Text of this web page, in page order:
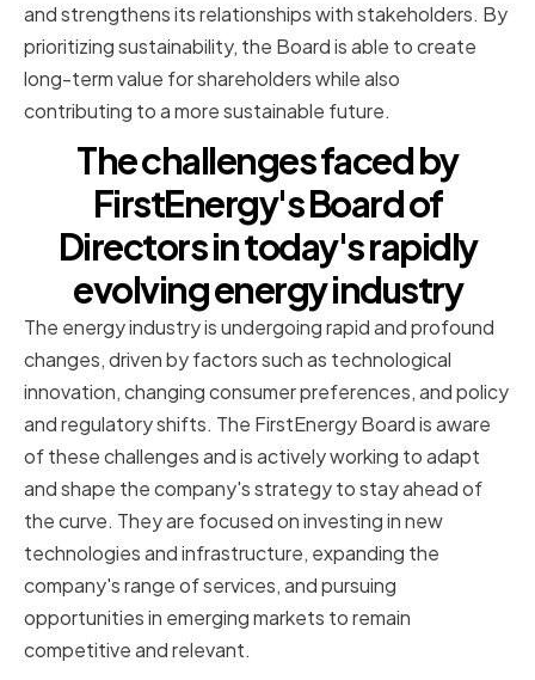
and strengthens its relationships with stakeholders. By
prioritizing sustainability, the Board is able to create
long-term value for shareholders while also
contributing to a more sustainable future.
The challenges faced by
FirstEnergy's Board of
Directors in today's rapidly
evolving energy industry
The energy industry is undergoing rapid and profound
changes, driven by factors such as technological
innovation, changing consumer preferences, and policy
and regulatory shifts. The FirstEnergy Board is aware
of these challenges and is actively working to adapt
and shape the company's strategy to stay ahead of
the curve. They are focused on investing in new
technologies and infrastructure, expanding the
company's range of services, and pursuing
opportunities in emerging markets to remain
competitive and relevant.